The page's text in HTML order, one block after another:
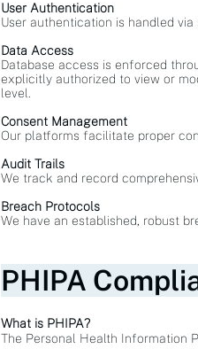
User Authentication
User authentication is handled
Data Access
Database access is enforced
explicitly authorized to view or
level.
Consent Management
Our platforms facilitate proper
Audit Trails
We track and record
Breach Protocols
We have an established, robust
PHIPA
What is PHIPA?
The Personal Health Information